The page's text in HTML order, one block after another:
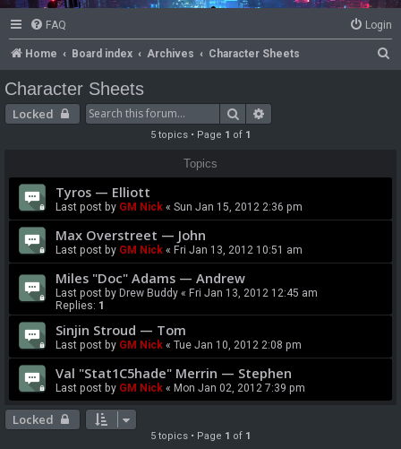
FAQ Login
Home Board index Archives Character Sheets
Character Sheets
Locked Search
5 topics • Page 1 of 1
Topics
Tyros — Elliott
Last post by GM Nick « Sun Jan 15, 2012 2:36 pm
Max Overstreet — John
Last post by GM Nick « Fri Jan 13, 2012 10:51 am
Miles "Doc" Adams — Andrew
Last post by Drew Buddy « Fri Jan 13, 2012 12:45 am
Replies: 1
Sinjin Stroud — Tom
Last post by GM Nick « Tue Jan 10, 2012 2:08 pm
Val "Stat1C5hade" Merrin — Stephen
Last post by GM Nick « Mon Jan 02, 2012 7:39 pm
Locked
5 topics • Page 1 of 1